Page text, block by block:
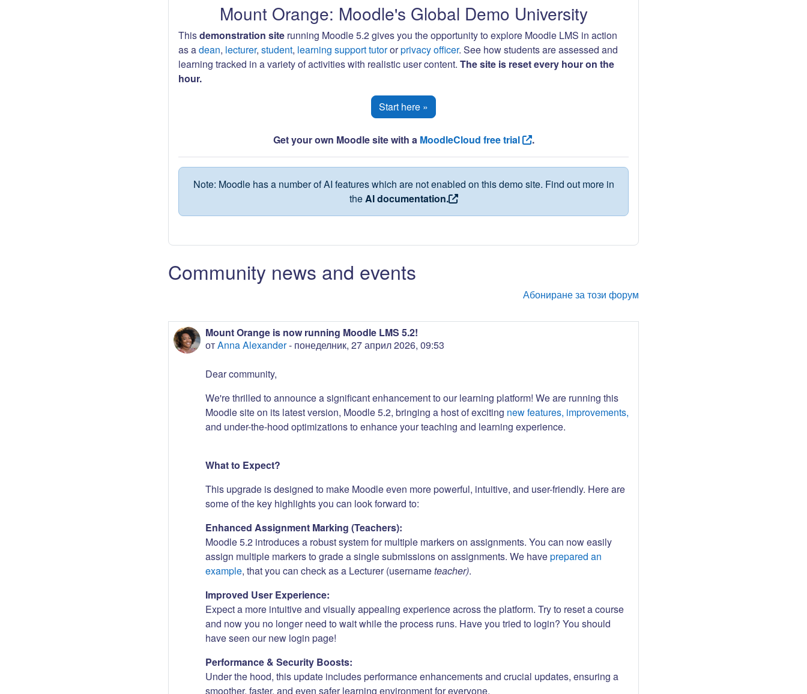
Mount Orange: Moodle's Global Demo University
Thisdemonstration site running Moodle 5.2 gives you the opportunity to explore Moodle LMS in action
as adean, lecturer, student, learning support tutororprivacy officer. See how students are assessed and
learning tracked in a variety of activities with realistic user content. The site is reset every hour on the
hour.
Start here »
Get your own Moodle site with a MoodleCloud free trial .
Note: Moodle has a number of AI features which are not enabled on this demo site. Find out more in
theAI documentation.
Community news and events
Абониране за този форум
Mount Orange is now running Moodle LMS 5.2!
отAnna Alexander- понеделник, 27 април 2026, 09:53
Dear community,
We're thrilled to announce a significant enhancement to our learning platform! We are running this
Moodle site on its latest version, Moodle 5.2, bringing a host of exciting new features, improvements,
and under-the-hood optimizations to enhance your teaching and learning experience.
What to Expect?
This upgrade is designed to make Moodle even more powerful, intuitive, and user-friendly. Here are
some of the key highlights you can look forward to:
Enhanced Assignment Marking (Teachers):
Moodle 5.2 introduces a robust system for multiple markers on assignments. You can now easily
assign multiple markers to grade a single submissions on assignments. We haveprepared an
example, that you can check as a Lecturer (usernameteacher).
Improved User Experience:
Expect a more intuitive and visually appealing experience across the platform. Try to reset a course
and now you no longer need to wait while the process runs. Have you tried to login? You should
have seen our new login page!
Performance & Security Boosts:
Under the hood, this update includes performance enhancements and crucial updates, ensuring a
smoother, faster, and even safer learning environment for everyone.